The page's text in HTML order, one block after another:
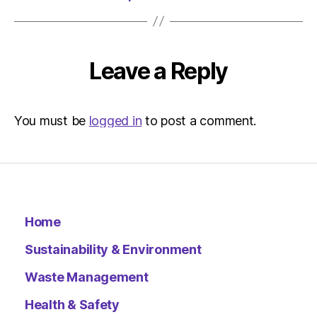
Leave a Reply
You must be logged in to post a comment.
Home
Sustainability & Environment
Waste Management
Health & Safety